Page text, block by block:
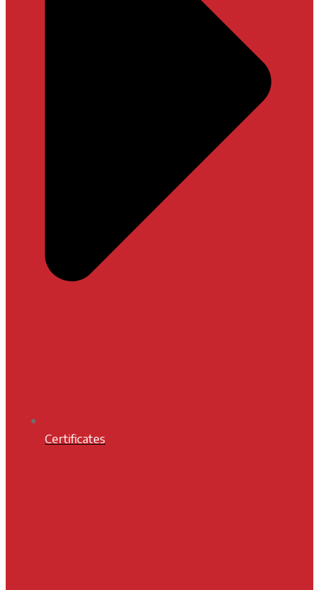
Certificates